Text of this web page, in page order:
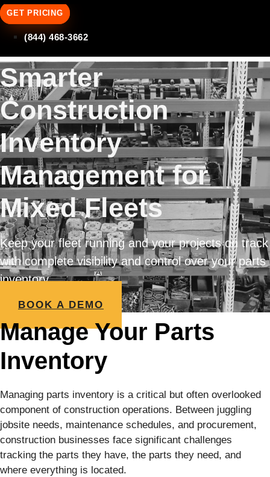
GET PRICING
(844) 468-3662
Smarter
Construction
Inventory
Management for
Mixed Fleets
Keep your fleet running and your projects on track
with complete visibility and control over your parts
inventory
BOOK A DEMO
Manage Your Parts
Inventory
Managing parts inventory is a critical but often overlooked
component of construction operations. Between juggling
jobsite needs, maintenance schedules, and procurement,
construction businesses face significant challenges
tracking the parts they have, the parts they need, and
where everything is located.